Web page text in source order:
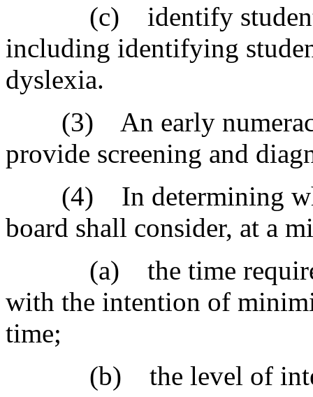
(c) identify students
including identifying
dyslexia.
(3) An early numeracy
provide screening and
(4) In determining
board shall consider, at a
(a) the time required
with the intention of
time;
(b) the level of